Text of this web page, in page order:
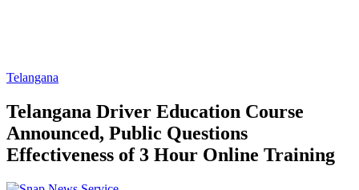
Telangana
Telangana Driver Education Course
Announced, Public Questions
Effectiveness of 3 Hour Online Training